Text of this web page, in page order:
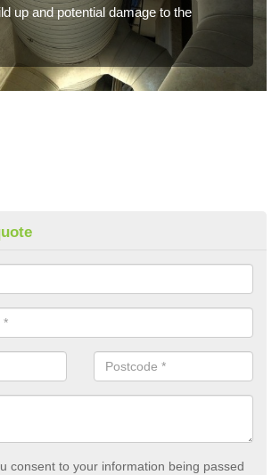
up and potential damage to the
consent to your information being passed